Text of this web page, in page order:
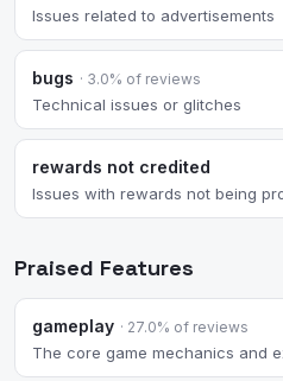
Issues related to advertisements
bugs · 3.0% of reviews
Technical issues or glitches
rewards not credited
Issues with rewards not being
Praised Features
gameplay · 27.0% of reviews
The core game mechanics and